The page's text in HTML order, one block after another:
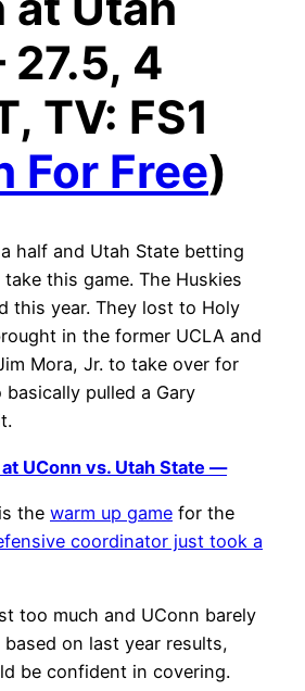
27.5, 4
TV: FS1
For Free)
half and Utah State betting
this game. The Huskies
this year. They lost to Holy
in the former UCLA and
Mora, Jr. to take over for
basically pulled a Gary
UConn vs. Utah State —
the warm up game for the
coordinator just took a
too much and UConn barely
on last year results,
be confident in covering.